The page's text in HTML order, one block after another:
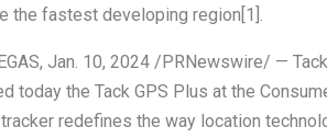
the fastest developing region [1]
, Jan. 10, 2024/PRNewswire/ — Tack
today the Tack GPS Plus at the
redefines the way location